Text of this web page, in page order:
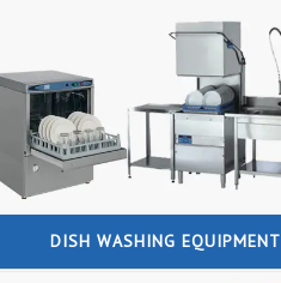
DISH WASHING EQUIPMENT